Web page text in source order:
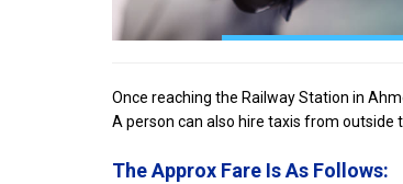
Once reaching the Railway Station in
A person can also hire taxis from outside
The Approx Fare Is As Follows: